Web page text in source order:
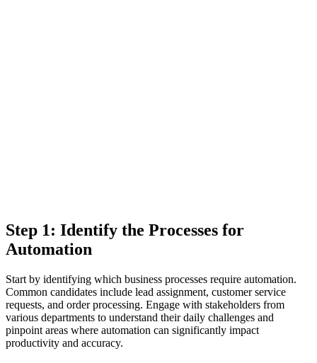
Step 1: Identify the Processes for
Automation
Start by identifying which business processes require automation.
Common candidates include lead assignment, customer service
requests, and order processing. Engage with stakeholders from
various departments to understand their daily challenges and
pinpoint areas where automation can significantly impact
productivity and accuracy.